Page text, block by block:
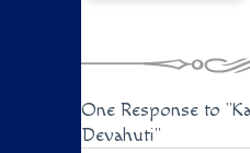
One Response to
Devahuti"